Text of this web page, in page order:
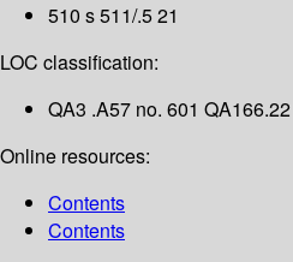
510 s 511/.5 21
LOC classification:
QA3 .A57 no. 601 QA166.22
Online resources:
Contents
Contents